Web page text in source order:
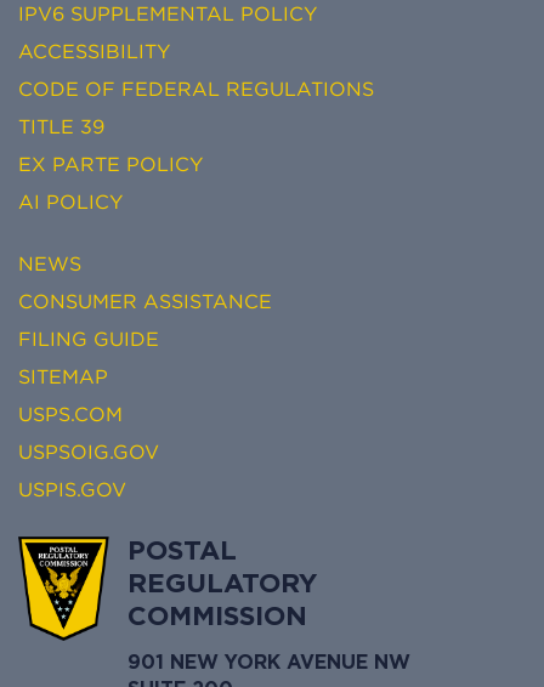
IPV6 SUPPLEMENTAL POLICY
ACCESSIBILITY
CODE OF FEDERAL REGULATIONS
TITLE 39
EX PARTE POLICY
AI POLICY
NEWS
CONSUMER ASSISTANCE
FILING GUIDE
SITEMAP
USPS.COM
USPSOIG.GOV
USPIS.GOV
POSTAL
REGULATORY
COMMISSION
901 NEW YORK AVENUE NW